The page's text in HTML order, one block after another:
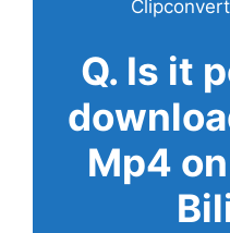
Q. Is it
Mp4